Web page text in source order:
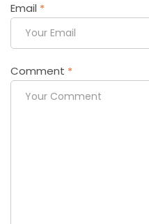
Email *
Comment *